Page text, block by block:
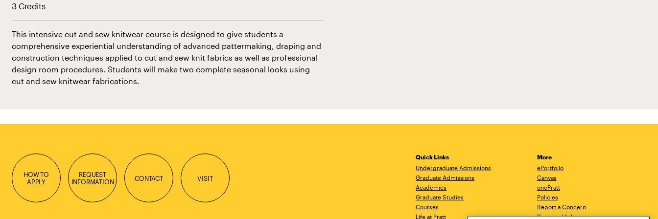
3 Credits
This intensive cut and sew knitwear course is designed to give students a
comprehensive experiential understanding of advanced pattermaking, draping and
construction techniques applied to cut and sew knit fabrics as well as professional
design room procedures. Students will make two complete seasonal looks using
cut and sew knitwear fabrications.
HOW TO
APPLY
REQUEST
INFORMATION
CONTACT VISIT
Quick Links
Undergraduate Admissions
Graduate Admissions
Academics
Graduate Studies
Courses
Life at Pratt
More
ePortfolio
Canvas
onePratt
Policies
Report a Concern
Report a Violation